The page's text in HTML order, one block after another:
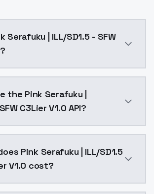
Serafuku | ILL/SD1.5 - SFW
the Pink Serafuku |
C3Lier V1.0 API?
Pink Serafuku | ILL/SD1.5
V1.0 cost?